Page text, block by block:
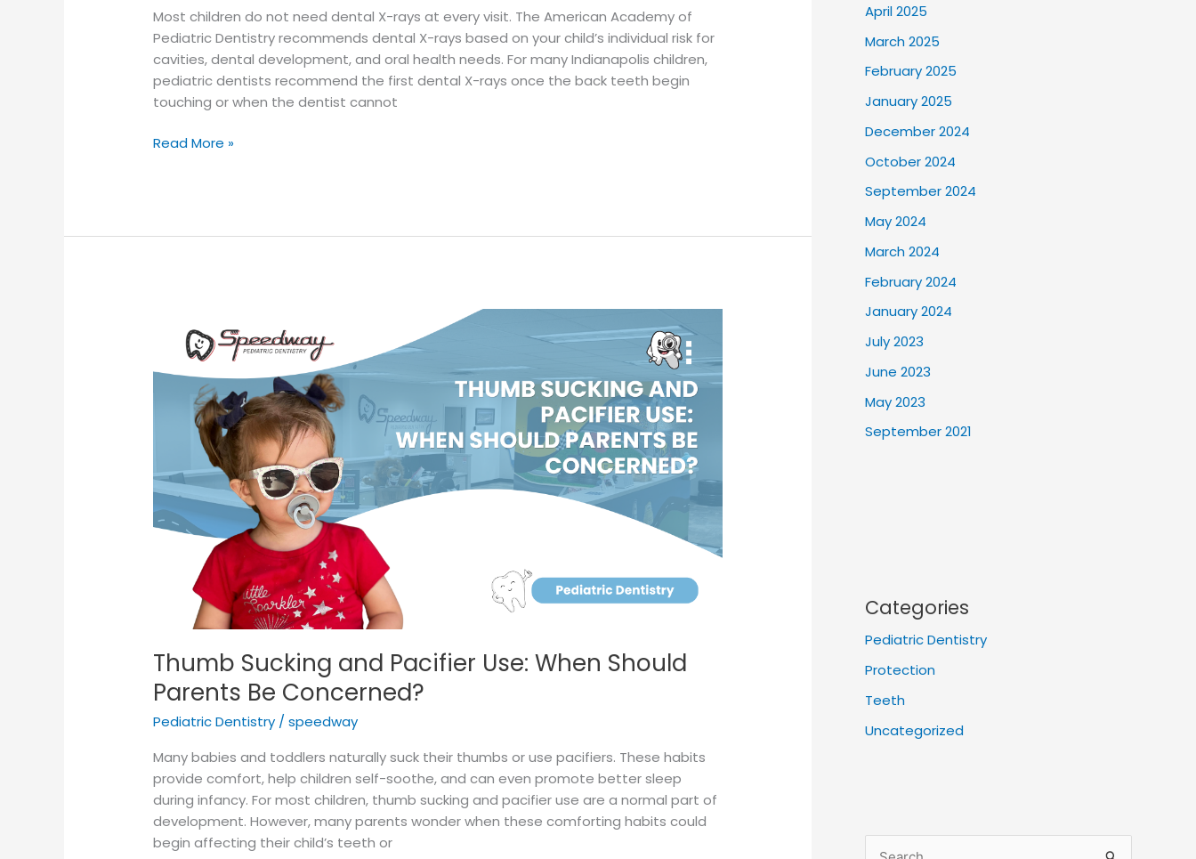
Most children do not need dental X-rays at every visit. The American Academy of
Pediatric Dentistry recommends dental X-rays based on your child’s individual risk for
cavities, dental development, and oral health needs. For many Indianapolis children,
pediatric dentists recommend the first dental X-rays once the back teeth begin
touching or when the dentist cannot
Read More »
Thumb Sucking and Pacifier Use: When Should
Parents Be Concerned?
Pediatric Dentistry /speedway
Many babies and toddlers naturally suck their thumbs or use pacifiers. These habits
provide comfort, help children self-soothe, and can even promote better sleep
during infancy. For most children, thumb sucking and pacifier use are a normal part of
development. However, many parents wonder when these comforting habits could
begin affecting their child’s teeth or
Sucking
Pacifier
Be
Concerned?
April 2025
March 2025
February 2025
January 2025
December 2024
October 2024
September 2024
May 2024
March 2024
February 2024
January 2024
July 2023
June 2023
May 2023
September 2021
Categories
Pediatric Dentistry
Protection
Teeth
Uncategorized